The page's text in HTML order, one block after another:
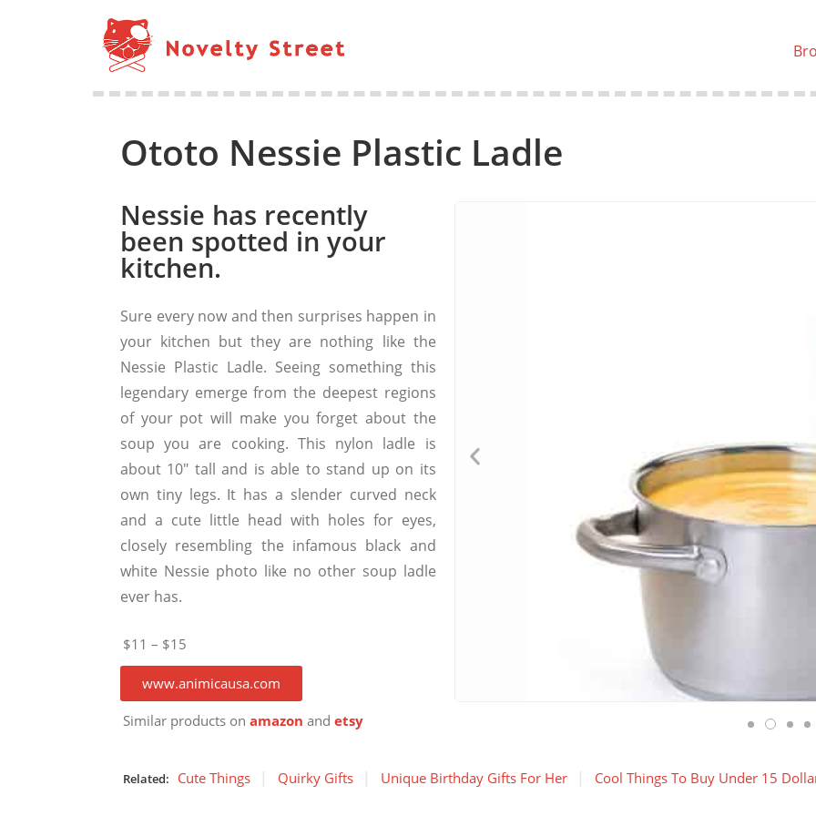
Ototo Nessie Plastic Ladle
Nessie has recently
been spotted in your
kitchen.
Sure every now and then surprises happen in
your kitchen but they are nothing like the
Nessie Plastic Ladle. Seeing something this
legendary emerge from the deepest regions
of your pot will make you forget about the
soup you are cooking. This nylon ladle is
about 10″ tall and is able to stand up on its
own tiny legs. It has a slender curved neck
and a cute little head with holes for eyes,
closely resembling the infamous black and
white Nessie photo like no other soup ladle
ever has.
$11 – $15
www.animicausa.com
Similar products on amazon and etsy
Related: Cute Things Quirky Gifts Unique Birthday Gifts For Her Cool Things To Buy Under 15